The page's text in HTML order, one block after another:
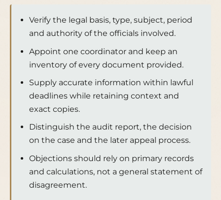
Verify the legal basis, type, subject, period
and authority of the officials involved.
Appoint one coordinator and keep an
inventory of every document provided.
Supply accurate information within lawful
deadlines while retaining context and
exact copies.
Distinguish the audit report, the decision
on the case and the later appeal process.
Objections should rely on primary records
and calculations, not a general statement of
disagreement.